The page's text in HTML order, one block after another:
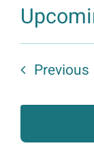
Select
date.
of
events
in
Previous